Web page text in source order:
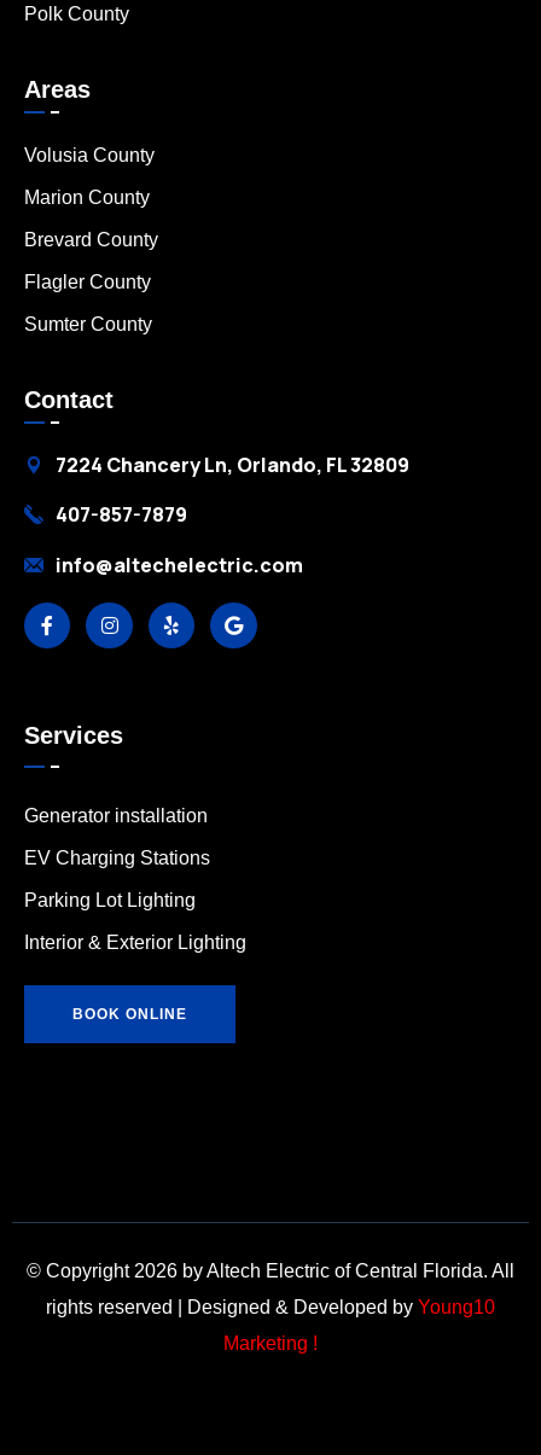
Polk County
Areas
Volusia County
Marion County
Brevard County
Flagler County
Sumter County
Contact
7224 Chancery Ln, Orlando, FL 32809
407-857-7879
info@altechelectric.com
Services
Generator installation
EV Charging Stations
Parking Lot Lighting
Interior & Exterior Lighting
BOOK ONLINE
© Copyright 2026 by Altech Electric of Central Florida. All
rights reserved | Designed & Developed by Young10
Marketing !